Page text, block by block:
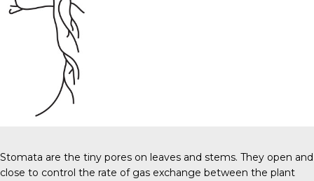
Stomata are the tiny pores on leaves and stems. They open and
close to control the rate of gas exchange between the plant